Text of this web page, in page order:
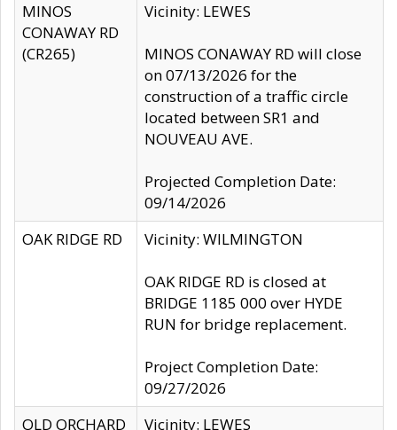
MINOS
CONAWAY RD
(CR265)
Vicinity: LEWES
MINOS CONAWAY RD will close
on 07/13/2026 for the
construction of a traffic circle
located between SR1 and
NOUVEAU AVE.
Projected Completion Date:
09/14/2026
OAK RIDGE RD
Vicinity: WILMINGTON
OAK RIDGE RD is closed at
BRIDGE 1185 000 over HYDE
RUN for bridge replacement.
Project Completion Date:
09/27/2026
OLD ORCHARD
Vicinity: LEWES